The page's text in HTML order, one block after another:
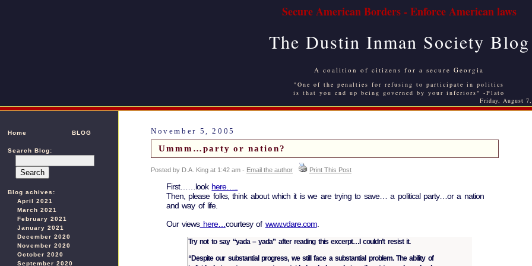
Secure American Borders - Enforce American laws
The Dustin Inman Society Blog
A coalition of citizens for a secure Georgia
"One of the penalties for refusing to participate in politics
is that you end up being governed by your inferiors" -Plato
Friday, August
Home BLOG
Search Blog:
Blog achives:
April 2021
March 2021
February 2021
January 2021
December 2020
November 2020
October 2020
September 2020
November 5, 2005
Ummm…party or nation?
Posted by D.A. King at 1:42 am - Email the author Print This Post
First……look here…..
Then, please folks, think about which it is we are trying to save… a political party…or a nation
and way of life.
Our viewshere… courtesy of www.vdare.com.
Try not to say “yada – yada” after reading this excerpt…I couldn’t resist it.
“Despite our substantial progress, we still face a substantial problem. The ability of